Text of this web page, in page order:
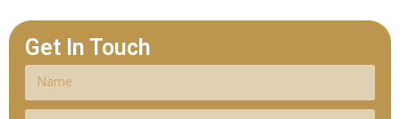
Get In Touch